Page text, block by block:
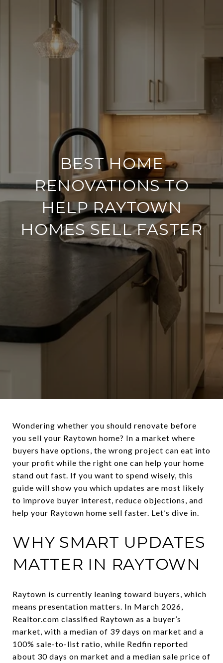
BEST HOME
RENOVATIONS TO
HELP RAYTOWN
HOMES SELL FASTER
Wondering whether you should renovate before
you sell your Raytown home? In a market where
buyers have options, the wrong project can eat into
your profit while the right one can help your home
stand out fast. If you want to spend wisely, this
guide will show you which updates are most likely
to improve buyer interest, reduce objections, and
help your Raytown home sell faster. Let’s dive in.
WHY SMART UPDATES
MATTER IN RAYTOWN
Raytown is currently leaning toward buyers, which
means presentation matters. In March 2026,
Realtor.com classified Raytown as a buyer’s
market, with a median of 39 days on market and a
100% sale-to-list ratio, while Redfin reported
about 30 days on market and a median sale price of